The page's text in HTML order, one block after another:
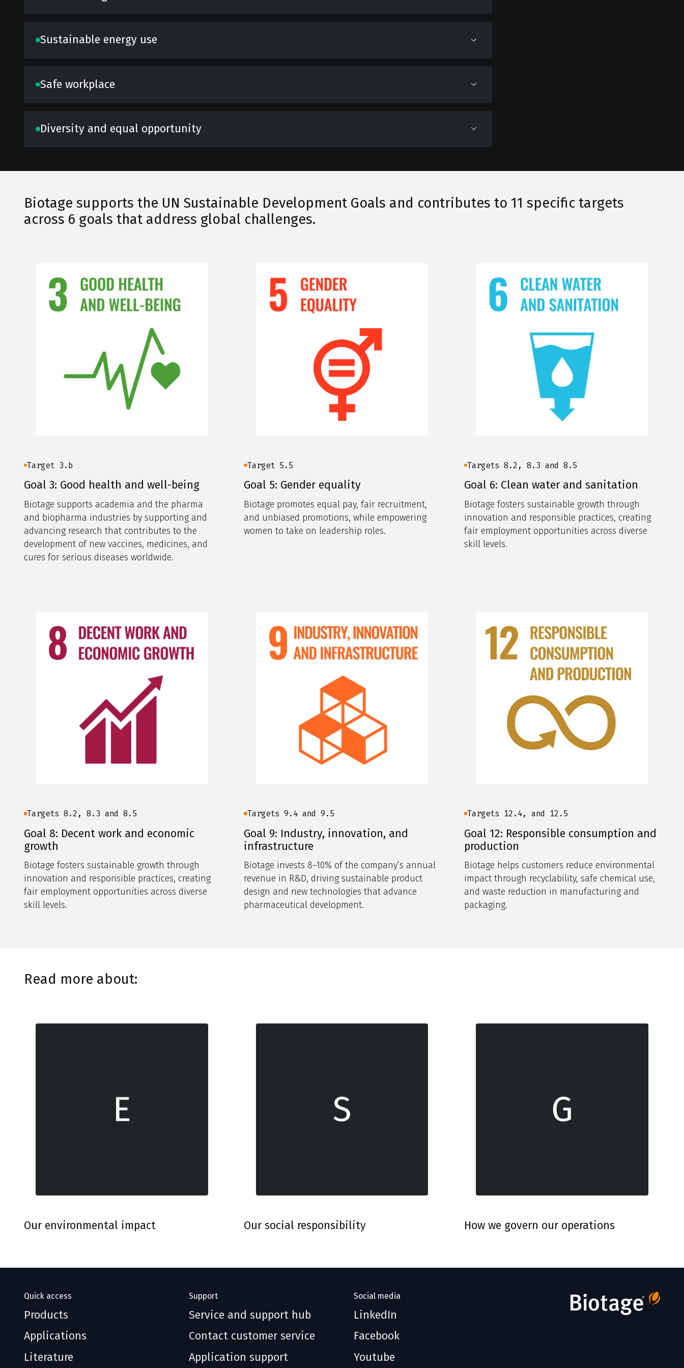
Sustainable energy use
Safe workplace
Diversity and equal opportunity
Biotage supports the UN Sustainable Development Goals and contributes to 11 specific targets
across 6 goals that address global challenges.
Target 3.b
Goal 3: Good health and well-being
Biotage supports academia and the pharma
and biopharma industries by supporting and
advancing research that contributes to the
development of new vaccines, medicines, and
cures for serious diseases worldwide.
Target 5.5
Goal 5: Gender equality
Biotage promotes equal pay, fair recruitment,
and unbiased promotions, while empowering
women to take on leadership roles.
Targets 8.2, 8.3 and 8.5
Goal 6: Clean water and sanitation
Biotage fosters sustainable growth through
innovation and responsible practices, creating
fair employment opportunities across diverse
skill levels.
Targets 8.2, 8.3 and 8.5
Goal 8: Decent work and economic
growth
Biotage fosters sustainable growth through
innovation and responsible practices, creating
fair employment opportunities across diverse
skill levels.
Targets 9.4 and 9.5
Goal 9: Industry, innovation, and
infrastructure
Biotage invests 8–10% of the company’s annual
revenue in R&D, driving sustainable product
design and new technologies that advance
pharmaceutical development.
Targets 12.4, and 12.5
Goal 12: Responsible consumption and
production
Biotage helps customers reduce environmental
impact through recyclability, safe chemical use,
and waste reduction in manufacturing and
packaging.
Read more about:
Our environmental impact Our social responsibility How we govern our operations
Quick access
Products
Applications
Literature
Support
Service and support hub
Contact customer service
Application support
Social media
LinkedIn
Facebook
Youtube